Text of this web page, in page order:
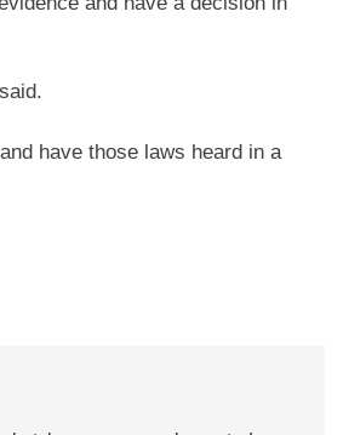
have those laws heard in a